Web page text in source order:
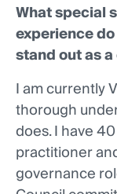
What special
experience
stand out as
I am currently
thorough
does. I have
practitioner
governance